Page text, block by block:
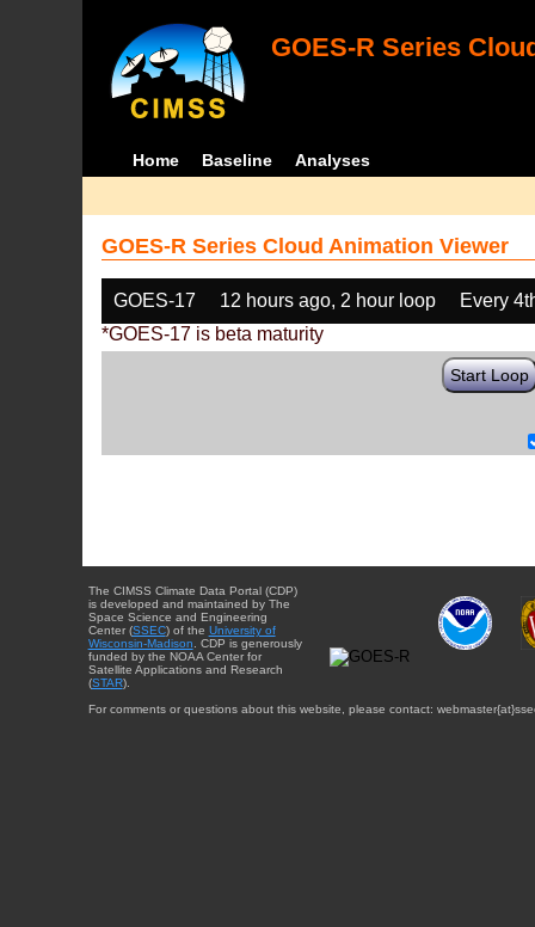
GOES-R Series
Home Baseline Analyses
GOES-R Series Cloud Animation Viewer
GOES-17 12 hours ago, 2 hour loop
Every
*GOES-17 is beta maturity
Start Loop
The CIMSS Climate Data Portal (CDP)
is developed and maintained by The
Space Science and Engineering
Center (SSEC) of the University of
Wisconsin-Madison . CDP is generously
funded by the NOAA Center for
Satellite Applications and Research
(STAR).
For comments or questions about this website, please contact: